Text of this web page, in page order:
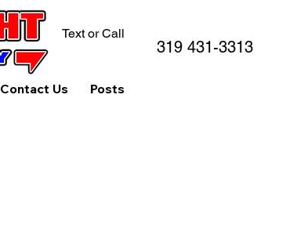
Contact Us Posts
Text or Call
319 431-3313